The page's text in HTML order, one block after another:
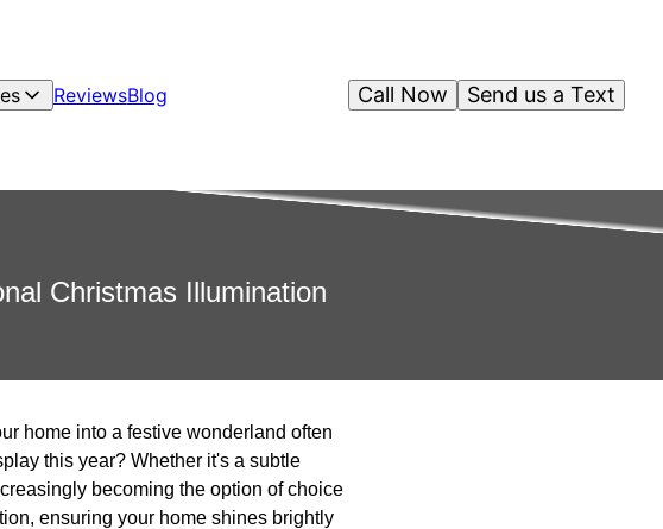
ReviewsBlog Send us a Text
Call Now
Christmas Illumination
home into a festive wonderland often
this year? Whether it's a subtle
becoming the option of choice
ensuring your home shines brightly